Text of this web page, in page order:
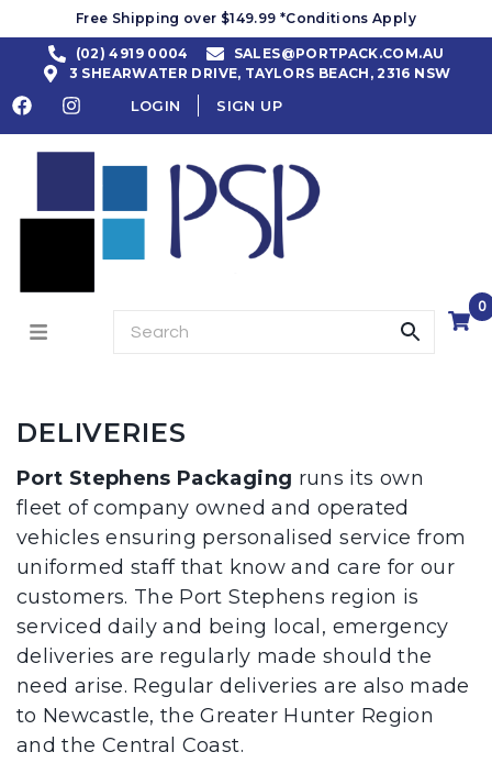
Free Shipping over $149.99 *Conditions Apply
(02) 4919 0004
SALES@PORTPACK.COM.AU
3 SHEARWATER DRIVE, TAYLORS BEACH, 2316 NSW
LOGIN SIGN UP
0
DELIVERIES
Port Stephens Packaging runs its own
fleet of company owned and operated
vehicles ensuring personalised service from
uniformed staff that know and care for our
customers. The Port Stephens region is
serviced daily and being local, emergency
deliveries are regularly made should the
need arise. Regular deliveries are also made
to Newcastle, the Greater Hunter Region
and the Central Coast.